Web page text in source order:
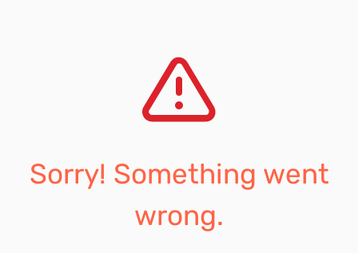
Sorry! Something went
wrong.